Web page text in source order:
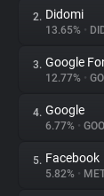
About
Trackers
Websites
2. Didomi
13.65% •
3. Google
12.77% •
4. Google
6.77% •
5. Facebook
5.82% •